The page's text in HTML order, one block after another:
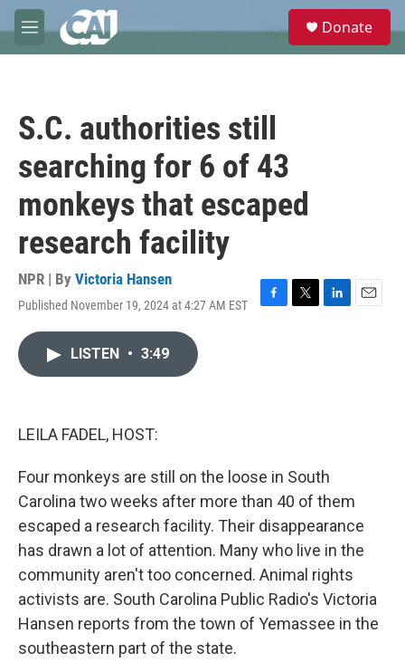
Skip to main content
M
e
e
Donate
S.C. authorities still
searching for 6 of 43
monkeys that escaped
research facility
NPR | By Victoria Hansen
Published November 19, 2024 at 4:27 AM EST
F
T
L
E
LISTEN • 3:49
LEILA FADEL, HOST:
Four monkeys are still on the loose in South
Carolina two weeks after more than 40 of them
escaped a research facility. Their disappearance
has drawn a lot of attention. Many who live in the
community aren't too concerned. Animal rights
activists are. South Carolina Public Radio's Victoria
Hansen reports from the town of Yemassee in the
southeastern part of the state.